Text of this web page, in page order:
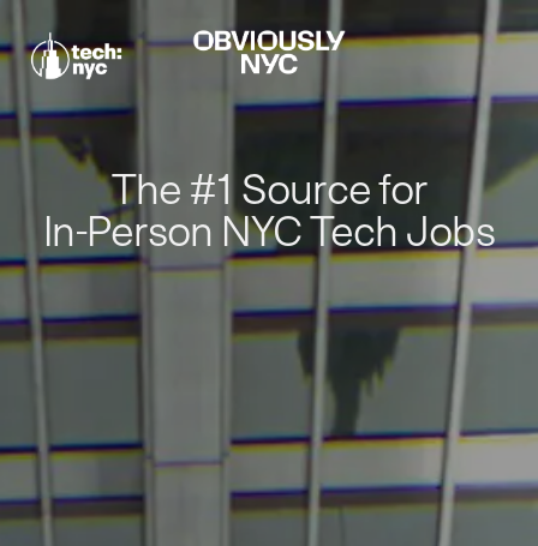
The #1 Source for
In-Person NYC Tech Jobs